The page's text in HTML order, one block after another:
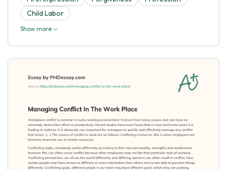
Child Labor
Show more